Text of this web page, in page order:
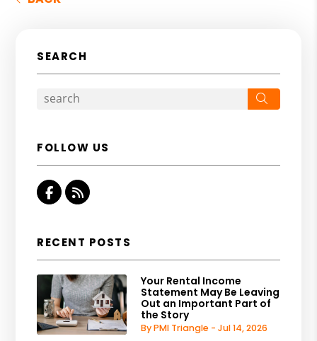
SEARCH
FOLLOW US
Facebook
RSS
RECENT POSTS
Your Rental Income
Statement May Be Leaving
Out an Important Part of
the Story
By PMI Triangle - Jul 14, 2026